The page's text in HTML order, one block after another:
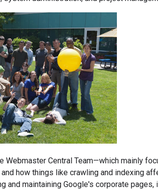
Webmaster Central Team—which mainly
how things like crawling and indexing
and maintaining Google's corporate